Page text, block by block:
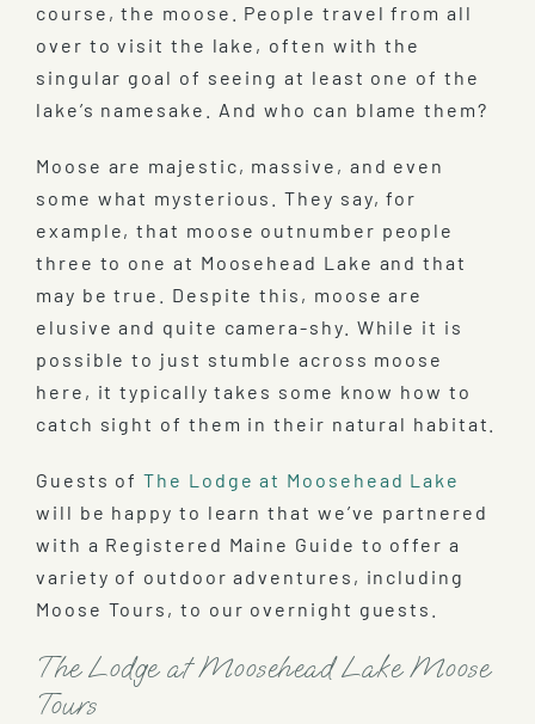
course, the moose. People travel from all
over to visit the lake, often with the
singular goal of seeing at least one of the
lake’s namesake. And who can blame them?
Moose are majestic, massive, and even
some what mysterious. They say, for
example, that moose outnumber people
three to one at Moosehead Lake and that
may be true. Despite this, moose are
elusive and quite camera-shy. While it is
possible to just stumble across moose
here, it typically takes some know how to
catch sight of them in their natural habitat.
Guests ofThe Lodge at Moosehead Lake
will be happy to learn that we’ve partnered
with a Registered Maine Guide to offer a
variety of outdoor adventures, including
Moose Tours, to our overnight guests.
The Lodge at Moosehead Lake Moose
Tours